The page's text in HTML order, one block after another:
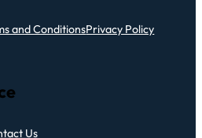
and ConditionsPrivacy Policy
Us